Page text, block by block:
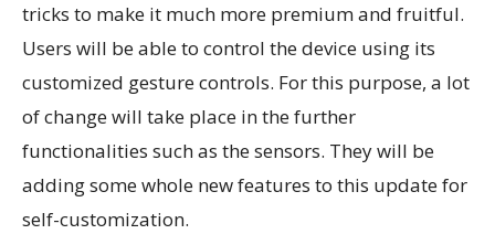
tricks to make it much more premium and fruitful.
Users will be able to control the device using its
customized gesture controls. For this purpose, a lot
of change will take place in the further
functionalities such as the sensors. They will be
adding some whole new features to this update for
self-customization.